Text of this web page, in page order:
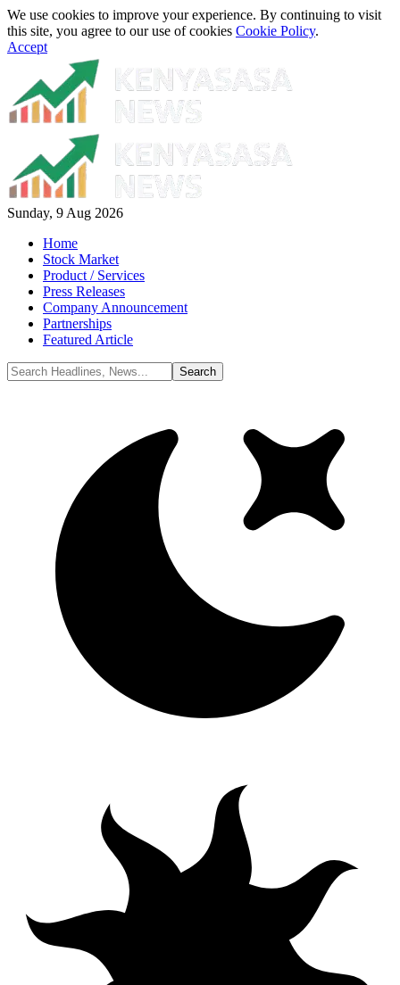
We use cookies to improve your experience. By continuing to visit
this site, you agree to our use of cookies Cookie Policy.
Accept
Sunday, 9 Aug 2026
Home
Stock Market
Product / Services
Press Releases
Company Announcement
Partnerships
Featured Article